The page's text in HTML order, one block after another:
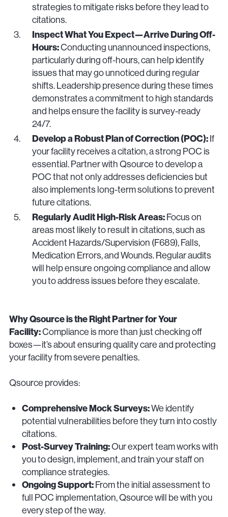
strategies to mitigate risks before they lead to
citations.
Inspect What You Expect—Arrive During Off-
Hours:Conducting unannounced inspections,
particularly during off-hours, can help identify
issues that may go unnoticed during regular
shifts. Leadership presence during these times
demonstrates a commitment to high standards
and helps ensure the facility is survey-ready
24/7.
Develop a Robust Plan of Correction (POC):If
your facility receives a citation, a strong POC is
essential. Partner with Qsource to develop a
POC that not only addresses deficiencies but
also implements long-term solutions to prevent
future citations.
Regularly Audit High-Risk Areas:Focus on
areas most likely to result in citations, such as
Accident Hazards/Supervision (F689), Falls,
Medication Errors, and Wounds. Regular audits
will help ensure ongoing compliance and allow
you to address issues before they escalate.
Why Qsource is the Right Partner for Your
Facility:Compliance is more than just checking off
boxes—it’s about ensuring quality care and protecting
your facility from severe penalties.
Qsource provides:
Comprehensive Mock Surveys:We identify
potential vulnerabilities before they turn into costly
citations.
Post-Survey Training:Our expert team works with
you to design, implement, and train your staff on
compliance strategies.
Ongoing Support:From the initial assessment to
full POC implementation, Qsource will be with you
every step of the way.